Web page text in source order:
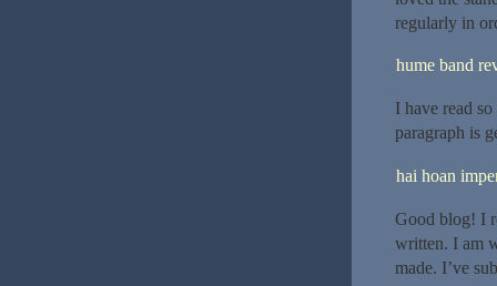
regularly in
hume band
I have read
paragraph is
hai hoan
Good blog! I
written. I am
made. I’ve